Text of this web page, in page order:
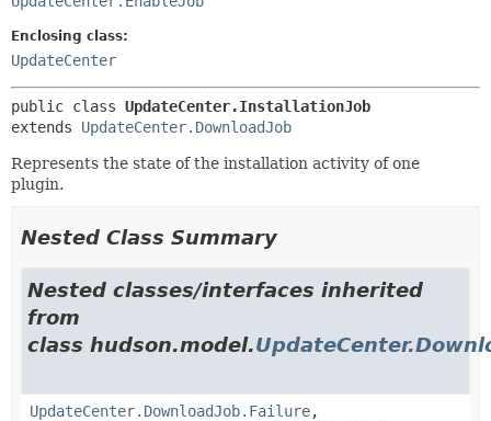
Enclosing class:
UpdateCenter
public class UpdateCenter.InstallationJob
extends UpdateCenter.DownloadJob
Represents the state of the installation activity of one
plugin.
Nested Class Summary
Nested classes/interfaces inherited
from
class hudson.model.
UpdateCenter.DownloadJob.Failure,